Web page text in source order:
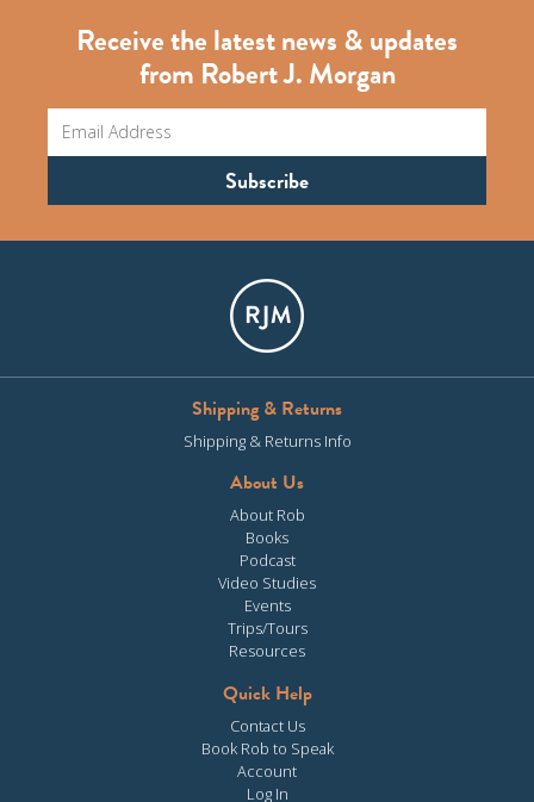
Receive the latest news & updates
from Robert J. Morgan
Shipping & Returns
Shipping & Returns Info
About Us
About Rob
Books
Podcast
Video Studies
Events
Trips/Tours
Resources
Quick Help
Contact Us
Book Rob to Speak
Account
Log In